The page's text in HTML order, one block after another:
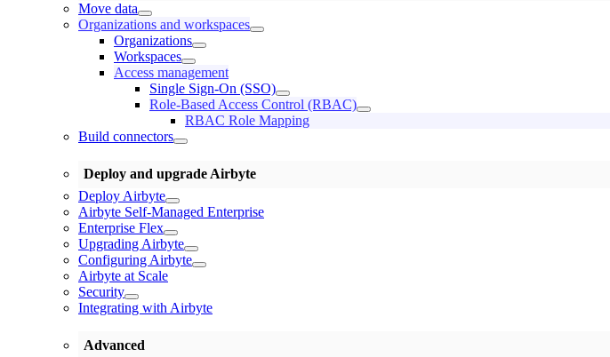
Move data
Organizations and workspaces
Organizations
Workspaces
Access management
Single Sign-On (SSO)
Role-Based Access Control (RBAC)
RBAC Role Mapping
Build connectors
Deploy and upgrade Airbyte
Deploy Airbyte
Airbyte Self-Managed Enterprise
Enterprise Flex
Upgrading Airbyte
Configuring Airbyte
Airbyte at Scale
Security
Integrating with Airbyte
Advanced